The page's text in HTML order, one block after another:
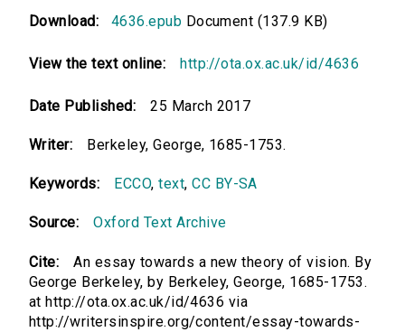
Download: 4636.epub Document (137.9 KB)
View the text online: http://ota.ox.ac.uk/id/4636
Date Published: 25 March 2017
Writer: Berkeley, George, 1685-1753.
Keywords: ECCO,text,CC BY-SA
Source: Oxford Text Archive
Cite:
An essay towards a new theory of vision. By
George Berkeley, by Berkeley, George, 1685-1753.
at http://ota.ox.ac.uk/id/4636 via
http://writersinspire.org/content/essay-towards-